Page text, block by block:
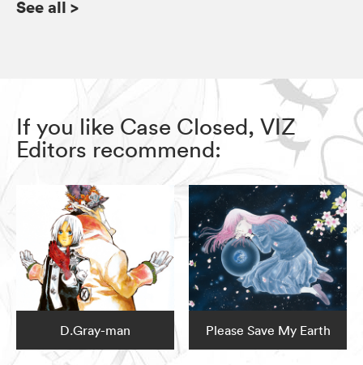
See all >
If you like Case Closed, VIZ
Editors recommend:
D.Gray-man Please Save My Earth